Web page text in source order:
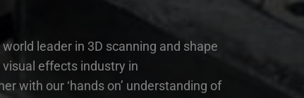
world leader in 3D scanning and shape
effects industry in
with our ‘hands on’ understanding of